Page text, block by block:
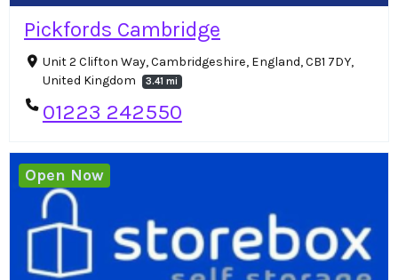
Pickfords Cambridge
Unit 2 Clifton Way, Cambridgeshire, England, CB1 7DY,
United Kingdom
3.41 mi
01223 242550
Open Now